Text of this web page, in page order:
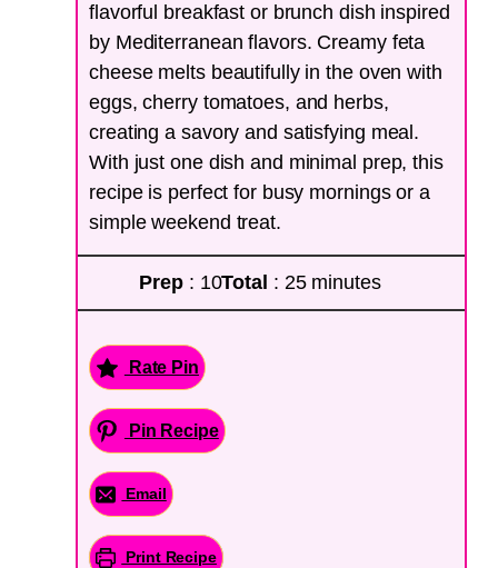
flavorful breakfast or brunch dish inspired
by Mediterranean flavors. Creamy feta
cheese melts beautifully in the oven with
eggs, cherry tomatoes, and herbs,
creating a savory and satisfying meal.
With just one dish and minimal prep, this
recipe is perfect for busy mornings or a
simple weekend treat.
Prep : 10Total : 25 minutes
Rate Pin
Pin Recipe
Email
Print Recipe